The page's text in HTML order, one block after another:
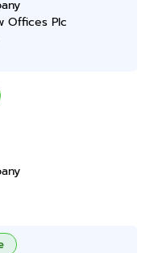
Offices Plc